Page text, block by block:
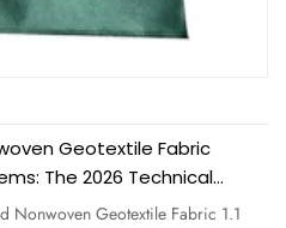
Geotextile Fabric
The 2026 Technical
Nonwoven Geotextile Fabric 1.1